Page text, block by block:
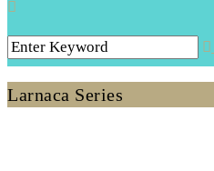
Larnaca Series